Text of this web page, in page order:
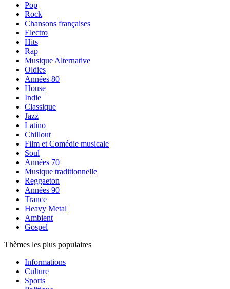
Pop
Rock
Chansons françaises
Electro
Hits
Rap
Musique Alternative
Oldies
Années 80
House
Indie
Classique
Jazz
Latino
Chillout
Film et Comédie musicale
Soul
Années 70
Musique traditionnelle
Reggaeton
Années 90
Trance
Heavy Metal
Ambient
Gospel
Thèmes les plus populaires
Informations
Culture
Sports